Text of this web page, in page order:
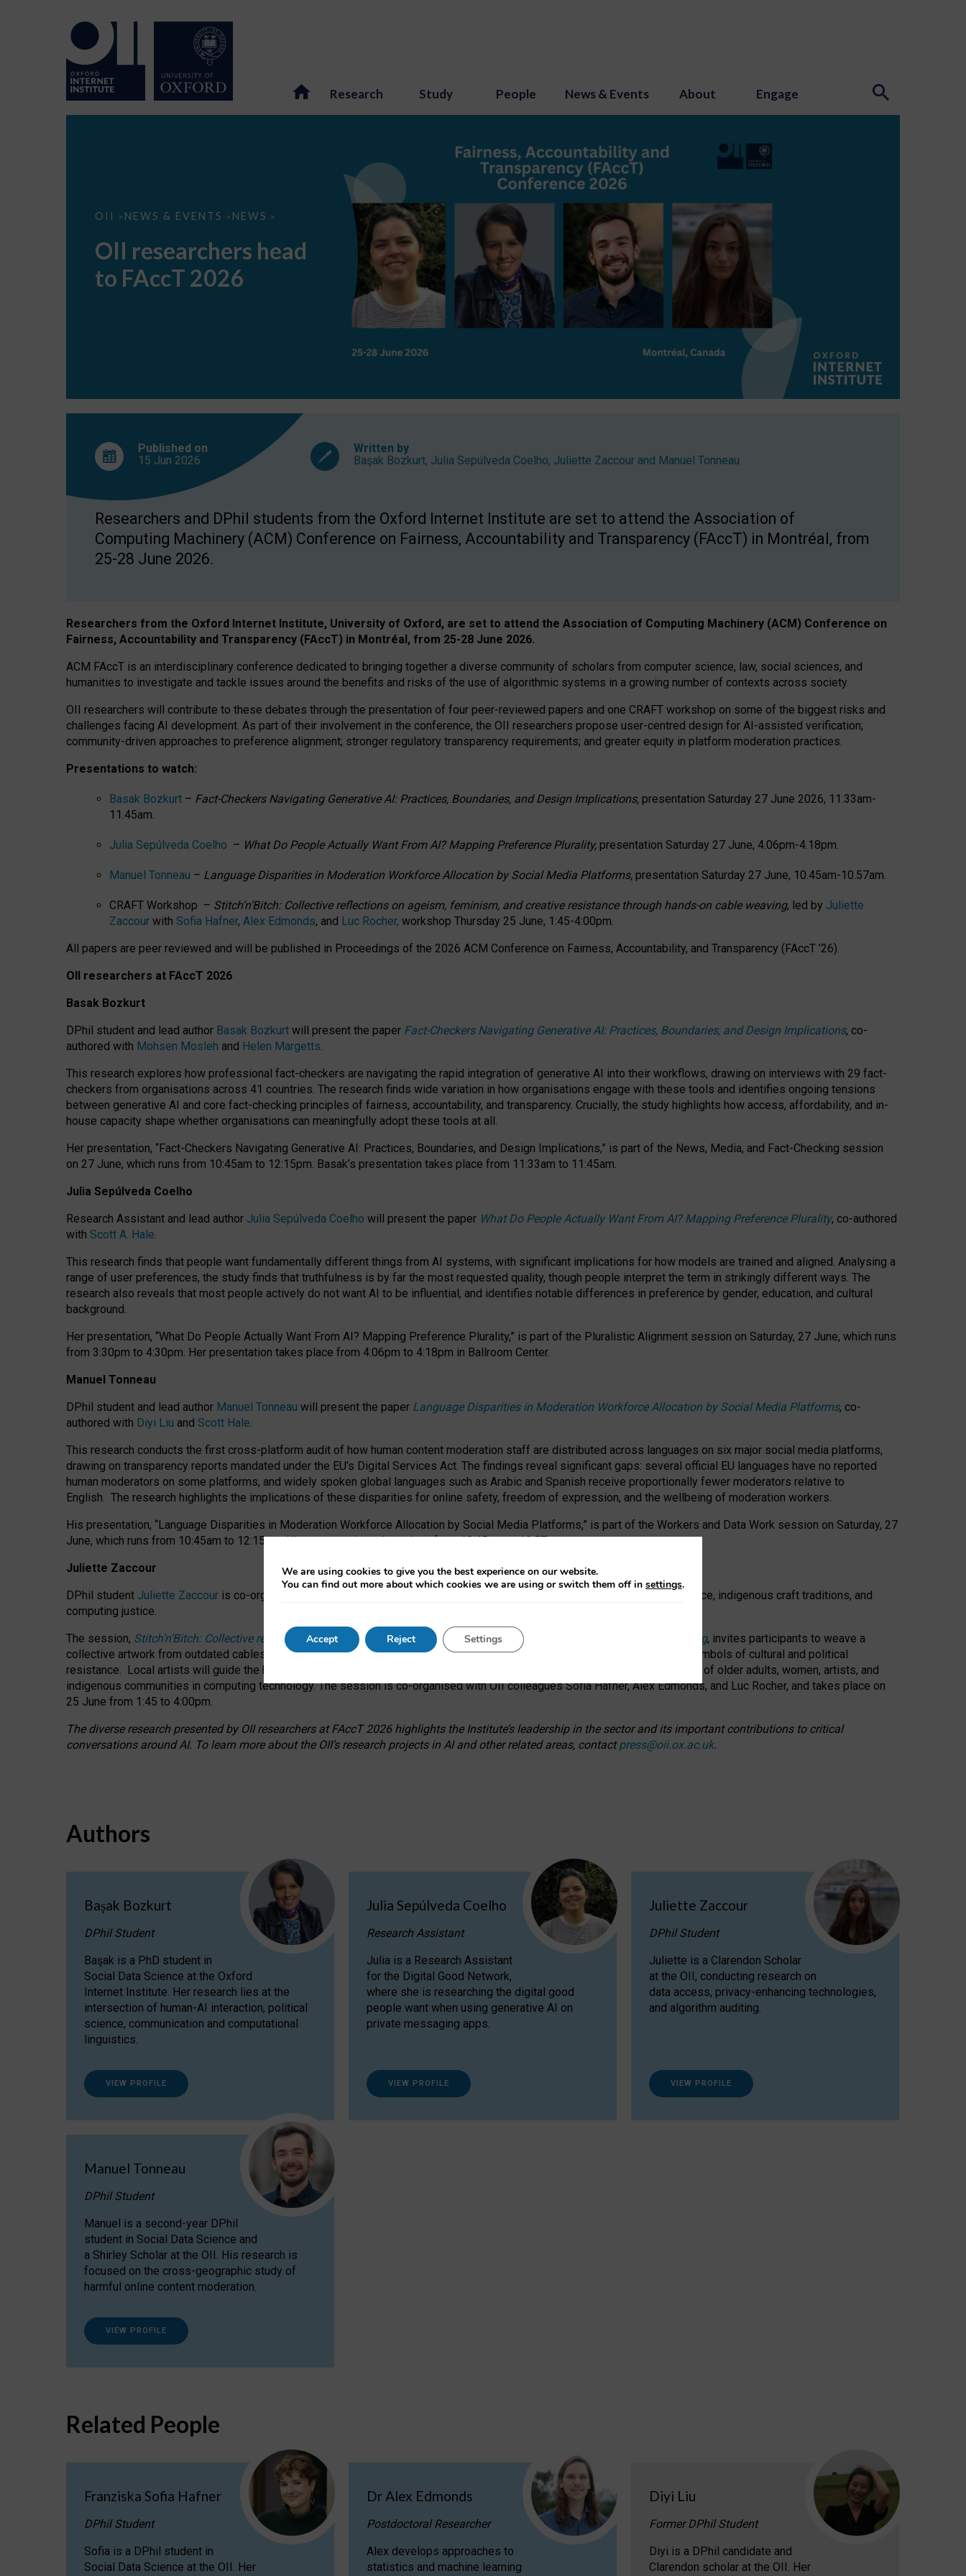
Research Study People News & Events About Engage
OII > NEWS & EVENTS > NEWS >
OII
to
FAccT
2026
OII researchers head
to FAccT 2026
Published on
15 Jun 2026
Written by
Başak Bozkurt, Julia Sepúlveda Coelho, Juliette Zaccour and Manuel Tonneau
Researchers and DPhil students from the Oxford Internet Institute are set to attend the Association of
Computing Machinery (ACM) Conference on Fairness, Accountability and Transparency (FAccT) in Montréal, from
25-28 June 2026.
Researchers from the Oxford Internet Institute, University of Oxford, are set to attend the Association of Computing Machinery (ACM) Conference on
Fairness, Accountability and Transparency (FAccT) in Montréal, from 25-28 June 2026.
ACM FAccT is an interdisciplinary conference dedicated to bringing together a diverse community of scholars from computer science, law, social sciences, and
humanities to investigate and tackle issues around the benefits and risks of the use of algorithmic systems in a growing number of contexts across society.
OII researchers will contribute to these debates through the presentation of four peer-reviewed papers and one CRAFT workshop on some of the biggest risks and
challenges facing AI development. As part of their involvement in the conference, the OII researchers propose user-centred design for AI-assisted verification;
community-driven approaches to preference alignment; stronger regulatory transparency requirements; and greater equity in platform moderation practices.
Presentations to watch:
Basak Bozkurt – Fact-Checkers Navigating Generative AI: Practices, Boundaries, and Design Implications, presentation Saturday 27 June 2026, 11.33am-
11.45am.
Julia Sepúlveda Coelho – What Do People Actually Want From AI? Mapping Preference Plurality, presentation Saturday 27 June, 4.06pm-4.18pm.
Manuel Tonneau – Language Disparities in Moderation Workforce Allocation by Social Media Platforms, presentation Saturday 27 June, 10.45am-10.57am.
CRAFT Workshop – Stitch’n’Bitch: Collective reflections on ageism, feminism, and creative resistance through hands-on cable weaving, led by Juliette
Zaccour with Sofia Hafner, Alex Edmonds, and Luc Rocher, workshop Thursday 25 June, 1:45-4:00pm.
All papers are peer reviewed and will be published in Proceedings of the 2026 ACM Conference on Fairness, Accountability, and Transparency (FAccT ’26).
OII researchers at FAccT 2026
Basak Bozkurt
DPhil student and lead author Basak Bozkurt will present the paper Fact-Checkers Navigating Generative AI: Practices, Boundaries, and Design Implications, co-
authored with Mohsen Mosleh and Helen Margetts.
This research explores how professional fact-checkers are navigating the rapid integration of generative AI into their workflows, drawing on interviews with 29 fact-
checkers from organisations across 41 countries. The research finds wide variation in how organisations engage with these tools and identifies ongoing tensions
between generative AI and core fact-checking principles of fairness, accountability, and transparency. Crucially, the study highlights how access, affordability, and in-
house capacity shape whether organisations can meaningfully adopt these tools at all.
Her presentation, “Fact-Checkers Navigating Generative AI: Practices, Boundaries, and Design Implications,” is part of the News, Media, and Fact-Checking session
on 27 June, which runs from 10:45am to 12:15pm. Basak’s presentation takes place from 11:33am to 11:45am.
Julia Sepúlveda Coelho
Research Assistant and lead author Julia Sepúlveda Coelho will present the paper What Do People Actually Want From AI? Mapping Preference Plurality, co-authored
with Scott A. Hale.
This research finds that people want fundamentally different things from AI systems, with significant implications for how models are trained and aligned. Analysing a
range of user preferences, the study finds that truthfulness is by far the most requested quality, though people interpret the term in strikingly different ways. The
research also reveals that most people actively do not want AI to be influential, and identifies notable differences in preference by gender, education, and cultural
background.
Her presentation, “What Do People Actually Want From AI? Mapping Preference Plurality,” is part of the Pluralistic Alignment session on Saturday, 27 June, which runs
from 3:30pm to 4:30pm. Her presentation takes place from 4:06pm to 4:18pm in Ballroom Center.
Manuel Tonneau
DPhil student and lead author Manuel Tonneau will present the paper Language Disparities in Moderation Workforce Allocation by Social Media Platforms, co-
authored with Diyi Liu and Scott Hale.
This research conducts the first cross-platform audit of how human content moderation staff are distributed across languages on six major social media platforms,
drawing on transparency reports mandated under the EU’s Digital Services Act. The findings reveal significant gaps: several official EU languages have no reported
human moderators on some platforms, and widely spoken global languages such as Arabic and Spanish receive proportionally fewer moderators relative to
English. The research highlights the implications of these disparities for online safety, freedom of expression, and the wellbeing of moderation workers.
His presentation, “Language Disparities in Moderation Workforce Allocation by Social Media Platforms,” is part of the Workers and Data Work session on Saturday, 27
June, which runs from 10:45am to 12:15pm. His presentation takes place from 10:45am to 10:57am.
Juliette Zaccour
DPhil student Juliette Zaccour is co-organising a CRAFT session at FAccT 2026, bringing together themes of feminist resistance, indigenous craft traditions, and
computing justice.
The session, Stitch’n’Bitch: Collective reflections on ageism, feminism, and creative resistance through hands-on cable weaving, invites participants to weave a
collective artwork from outdated cables while exploring how traditionally feminine and indigenous crafts have functioned as symbols of cultural and political
resistance. Local artists will guide the hands-on activity alongside presentations and discussions on the under-representation of older adults, women, artists, and
indigenous communities in computing technology. The session is co-organised with OII colleagues Sofia Hafner, Alex Edmonds, and Luc Rocher, and takes place on
25 June from 1:45 to 4:00pm.
The diverse research presented by OII researchers at FAccT 2026 highlights the Institute’s leadership in the sector and its important contributions to critical
conversations around AI. To learn more about the OII’s research projects in AI and other related areas, contactpress@oii.ox.ac.uk.
Authors
Başak Bozkurt
DPhil Student
Başak is a PhD student in
Social Data Science at the Oxford
Internet Institute. Her research lies at the
intersection of human-AI interaction, political
science, communication and computational
linguistics.
VIEW PROFILE
Julia Sepúlveda Coelho
Research Assistant
Julia is a Research Assistant
for the Digital Good Network,
where she is researching the digital good
people want when using generative AI on
private messaging apps.
VIEW PROFILE
Juliette Zaccour
DPhil Student
Juliette is a Clarendon Scholar
at the OII, conducting research on
data access, privacy-enhancing technologies,
and algorithm auditing.
VIEW PROFILE
Manuel Tonneau
DPhil Student
Manuel is a second-year DPhil
student in Social Data Science and
a Shirley Scholar at the OII. His research is
focused on the cross-geographic study of
harmful online content moderation.
VIEW PROFILE
Related People
Franziska Sofia Hafner
DPhil Student
Sofia is a DPhil student in
Social Data Science at the OII. Her
Dr Alex Edmonds
Postdoctoral Researcher
Alex develops approaches to
statistics and machine learning
Diyi Liu
Former DPhil Student
Diyi is a DPhil candidate and
Clarendon scholar at the OII. Her
We are using cookies to give you the best experience on our website.
You can find out more about which cookies we are using or switch them off in settings.
Accept Reject Settings